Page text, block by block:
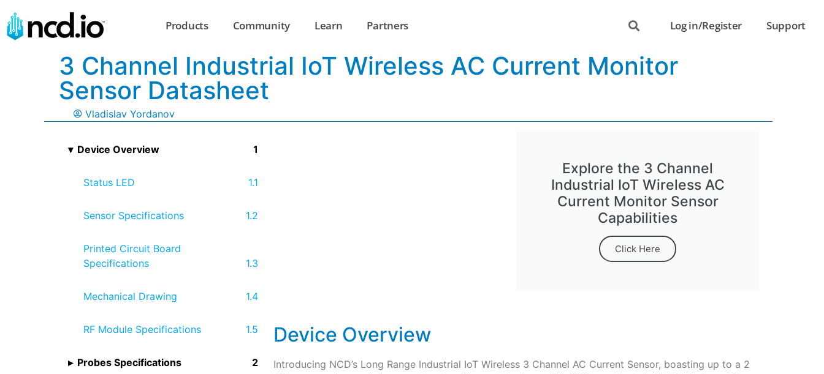
Products Community Learn Partners Log in/Register Support
3 Channel Industrial IoT Wireless AC Current Monitor
Sensor Datasheet
Vladislav Yordanov
Device Overview
Status LED
Sensor Specifications
Printed Circuit Board
Specifications
Mechanical Drawing
RF Module Specifications
Probes Specifications
Explore the 3 Channel
Industrial IoT Wireless AC
Current Monitor Sensor
Capabilities
Click Here
Device Overview
Introducing NCD’s Long Range Industrial IoT Wireless 3 Channel AC Current Sensor, boasting up to a 2